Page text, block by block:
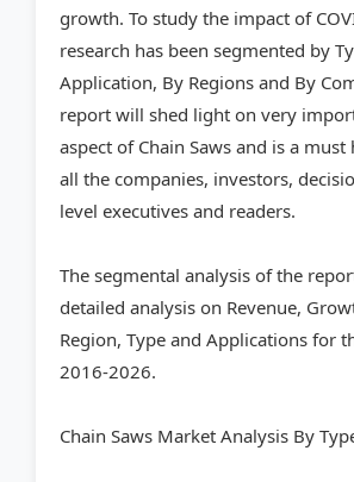
growth. To study the impact of
research has been segmented by
Application, By Regions and By
report will shed light on very
aspect of Chain Saws and is a
all the companies, investors,
level executives and readers.
The segmental analysis of the
detailed analysis on Revenue,
Region, Type and Applications for
2016-2026.
Chain Saws Market Analysis By